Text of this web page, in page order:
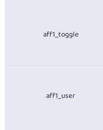
aff1_toggle
aff1_user